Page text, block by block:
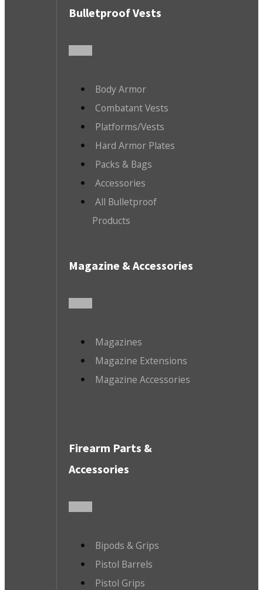
Bulletproof Vests
Body Armor
Combatant Vests
Platforms/Vests
Hard Armor Plates
Packs & Bags
Accessories
All Bulletproof
Products
Magazine & Accessories
Magazines
Magazine Extensions
Magazine Accessories
Firearm Parts &
Accessories
Bipods & Grips
Pistol Barrels
Pistol Grips